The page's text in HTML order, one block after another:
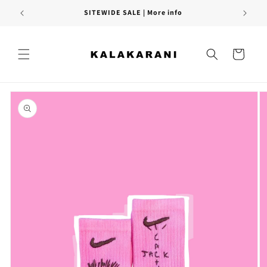
Skip to
content
SITEWIDE SALE | More info
Cart
Skip to
product
information